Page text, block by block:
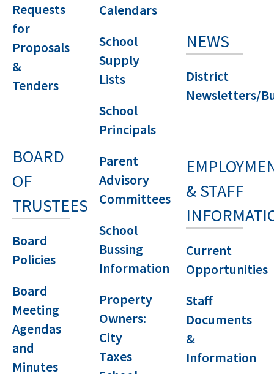
Requests
for
Proposals
&
Tenders
BOARD
OF
TRUSTEES
Board
Policies
Board
Meeting
Agendas
and
Minutes
Calendars
School
Supply
Lists
School
Principals
Parent
Advisory
Committees
School
Bussing
Information
Property
Owners:
City
Taxes
NEWS
District
Newsletters/
& STAFF
Current
Opportunities
Staff
Documents
&
Information